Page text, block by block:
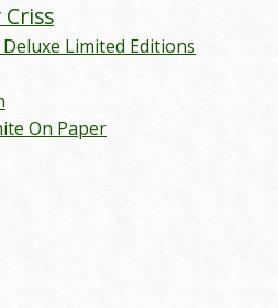
Limited Editions
On Paper